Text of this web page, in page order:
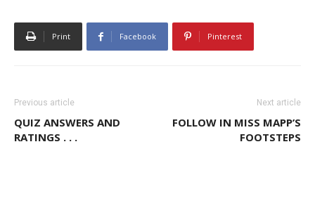
Print Facebook Pinterest
Previous article
QUIZ ANSWERS AND
RATINGS . . .
Next article
FOLLOW IN MISS MAPP’S
FOOTSTEPS